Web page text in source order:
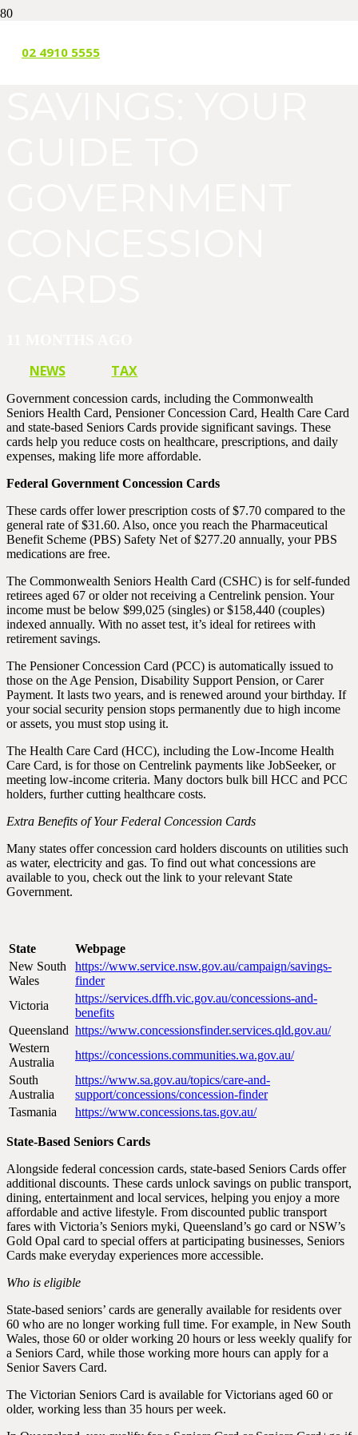
02 4910 5555
UNLOCKING
NEWS TAX
Government concession cards, including the Commonwealth
Seniors Health Card, Pensioner Concession Card, Health Care Card
and state-based Seniors Cards provide significant savings. These
cards help you reduce costs on healthcare, prescriptions, and daily
expenses, making life more affordable.
Federal Government Concession Cards
These cards offer lower prescription costs of $7.70 compared to the
general rate of $31.60. Also, once you reach the Pharmaceutical
Benefit Scheme (PBS) Safety Net of $277.20 annually, your PBS
medications are free.
The Commonwealth Seniors Health Card (CSHC) is for self-funded
retirees aged 67 or older not receiving a Centrelink pension. Your
income must be below $99,025 (singles) or $158,440 (couples)
indexed annually. With no asset test, it’s ideal for retirees with
retirement savings.
The Pensioner Concession Card (PCC) is automatically issued to
those on the Age Pension, Disability Support Pension, or Carer
Payment. It lasts two years, and is renewed around your birthday. If
your social security pension stops permanently due to high income
or assets, you must stop using it.
The Health Care Card (HCC), including the Low-Income Health
Care Card, is for those on Centrelink payments like JobSeeker, or
meeting low-income criteria. Many doctors bulk bill HCC and PCC
holders, further cutting healthcare costs.
Extra Benefits of Your Federal Concession Cards
Many states offer concession card holders discounts on utilities such
as water, electricity and gas. To find out what concessions are
available to you, check out the link to your relevant State
Government.
State
Webpage
New South
Wales
https://www.service.nsw.gov.au/campaign/savings-
finder
Victoria
https://services.dffh.vic.gov.au/concessions-and-
benefits
Queensland https://www.concessionsfinder.services.qld.gov.au/
Western
Australia
https://concessions.communities.wa.gov.au/
South
Australia
https://www.sa.gov.au/topics/care-and-
support/concessions/concession-finder
Tasmania
https://www.concessions.tas.gov.au/
State-Based Seniors Cards
Alongside federal concession cards, state-based Seniors Cards offer
additional discounts. These cards unlock savings on public transport,
dining, entertainment and local services, helping you enjoy a more
affordable and active lifestyle. From discounted public transport
fares with Victoria’s Seniors myki, Queensland’s go card or NSW’s
Gold Opal card to special offers at participating businesses, Seniors
Cards make everyday experiences more accessible.
Who is eligible
State-based seniors’ cards are generally available for residents over
60 who are no longer working full time. For example, in New South
Wales, those 60 or older working 20 hours or less weekly qualify for
a Seniors Card, while those working more hours can apply for a
Senior Savers Card.
The Victorian Seniors Card is available for Victorians aged 60 or
older, working less than 35 hours per week.